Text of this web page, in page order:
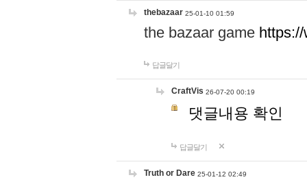
thebazaar 25-01-10 01:59
the bazaar game
답글달기
CraftVis 26-07-20 00:19
댓글내용 확인
답글달기
Truth or Dare 25-01-12 02:49